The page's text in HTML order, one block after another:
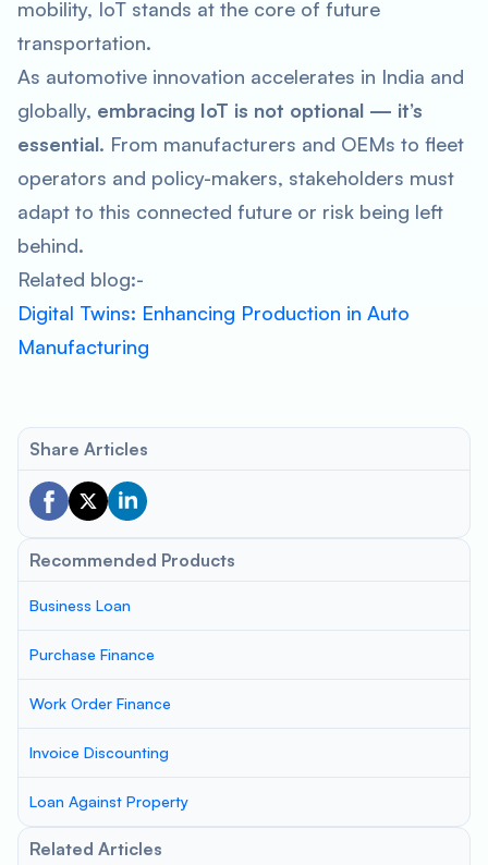
mobility, IoT stands at the core of future
transportation.
As automotive innovation accelerates in India and
globally, embracing IoT is not optional — it’s
essential. From manufacturers and OEMs to fleet
operators and policy-makers, stakeholders must
adapt to this connected future or risk being left
behind.
Related blog:-
Digital Twins: Enhancing Production in Auto
Manufacturing
Share Articles
Recommended Products
Business Loan
Purchase Finance
Work Order Finance
Invoice Discounting
Loan Against Property
Related Articles